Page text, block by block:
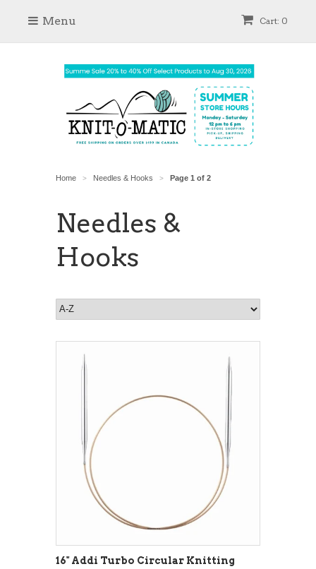
Cart: 0
Menu
Home > Needles & Hooks > Page 1 of 2
Needles &
Hooks
16" Addi Turbo Circular Knitting